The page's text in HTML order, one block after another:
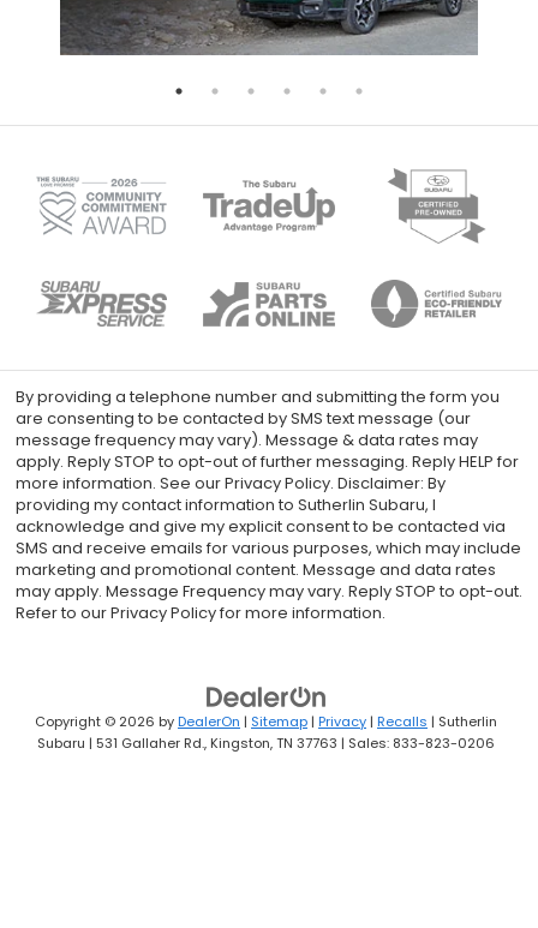
By providing a telephone number and submitting the form you
are consenting to be contacted by SMS text message (our
message frequency may vary). Message & data rates may
apply. Reply STOP to opt-out of further messaging. Reply HELP for
more information. See our Privacy Policy. Disclaimer: By
providing my contact information to Sutherlin Subaru, I
acknowledge and give my explicit consent to be contacted via
SMS and receive emails for various purposes, which may include
marketing and promotional content. Message and data rates
may apply. Message Frequency may vary. Reply STOP to opt-out.
Refer to our Privacy Policy for more information.
Copyright © 2026 byDealerOn | Sitemap | Privacy | Recalls | Sutherlin
Subaru | 531 Gallaher Rd., Kingston,TN 37763 | Sales: 833-823-0206